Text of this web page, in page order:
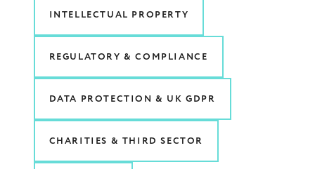
INTELLECTUAL PROPERTY
REGULATORY & COMPLIANCE
DATA PROTECTION & UK GDPR
CHARITIES & THIRD SECTOR